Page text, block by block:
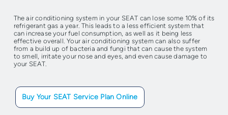
The air conditioning system in your SEAT can lose some 10% of its
refrigerant gas a year. This leads to a less efficient system that
can increase your fuel consumption, as well as it being less
effective overall. Your air conditioning system can also suffer
from a build up of bacteria and fungi that can cause the system
to smell, irritate your nose and eyes, and even cause damage to
your SEAT.
Buy Your SEAT Service Plan Online